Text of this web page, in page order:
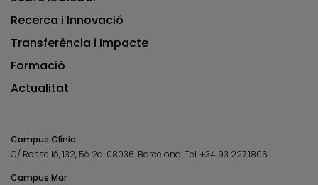
Recerca i Innovació
Transferència i Impacte
Formació
Actualitat
Campus Clínic
C/ Rosselló, 132, 5è 2a. 08036. Barcelona.Tel.+34 93 227 1806
Campus Mar